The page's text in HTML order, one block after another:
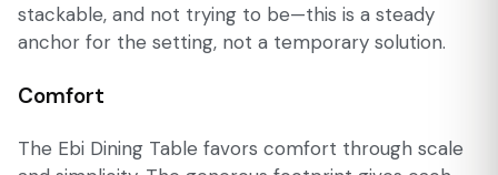
stackable, and not trying to be—this is a steady
anchor for the setting, not a temporary solution.
Comfort
The Ebi Dining Table favors comfort through scale